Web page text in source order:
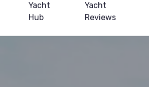
Yacht
Hub
Yacht
Reviews